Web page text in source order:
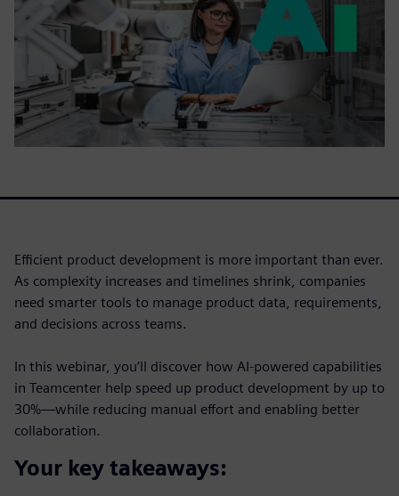
Efficient product development is more important than ever.
As complexity increases and timelines shrink, companies
need smarter tools to manage product data, requirements,
and decisions across teams.
In this webinar, you’ll discover how AI-powered capabilities
in Teamcenter help speed up product development by up to
30%—while reducing manual effort and enabling better
collaboration.
Your key takeaways: